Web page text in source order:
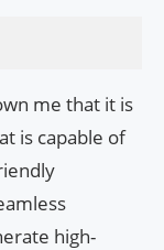
me that it is
is capable of
high-